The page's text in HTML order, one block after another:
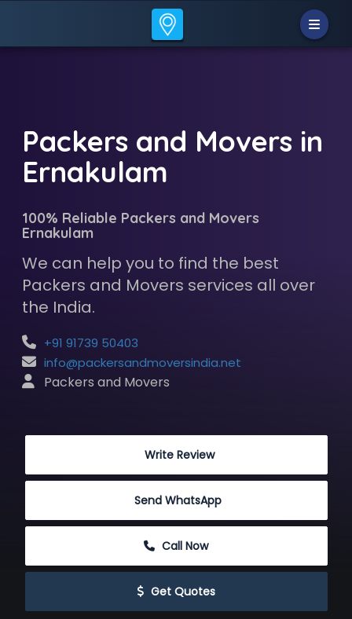
Packers and Movers in
Ernakulam
100% Reliable Packers and Movers
Ernakulam
We can help you to find the best
Packers and Movers services all over
the India.
+91 91739 50403
info@packersandmoversindia.net
Packers and Movers
Write Review
Send WhatsApp
Call Now
Get Quotes